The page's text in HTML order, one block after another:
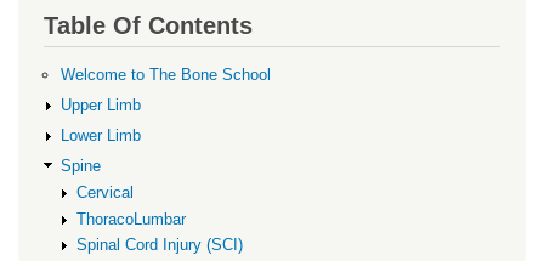
links
Blood
Supply
Spine
Table Of Contents
Welcome to The Bone School
Upper Limb
Lower Limb
Spine
Cervical
ThoracoLumbar
Spinal Cord Injury (SCI)